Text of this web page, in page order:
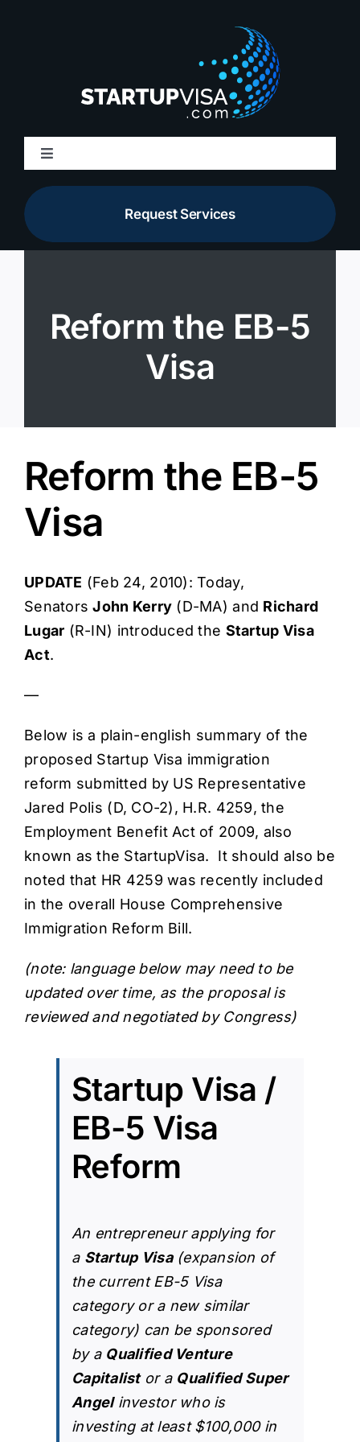
Toggle
Membership
Request Services
Reform the EB-5
Visa
Reform the EB-5
Visa
UPDATE (Feb 24, 2010): Today,
SenatorsJohn Kerry (D-MA) and Richard
Lugar (R-IN) introduced the Startup Visa
Act.
—
Below is a plain-english summary of the
proposed Startup Visa immigration
reform submitted by US Representative
Jared Polis (D, CO-2), H.R. 4259, the
Employment Benefit Act of 2009, also
known as the StartupVisa. It should also be
noted that HR 4259 was recently included
in the overall House Comprehensive
Immigration Reform Bill.
(note: language below may need to be
updated over time, as the proposal is
reviewed and negotiated by Congress)
Startup Visa /
EB-5 Visa
Reform
An entrepreneur applying for
a Startup Visa(expansion of
the currentEB-5 Visa
categoryor a new similar
category) can be sponsored
by a Qualified Venture
Capitalistor a Qualified Super
Angelinvestor who is
investing at least $100,000 in